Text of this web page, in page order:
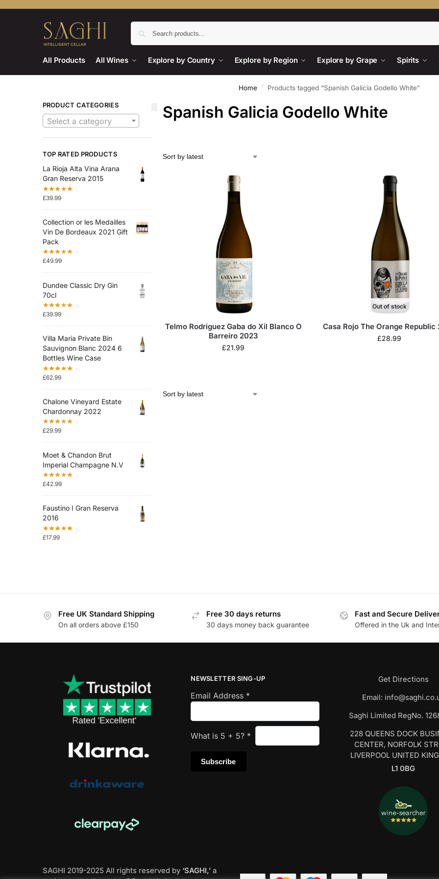
All Products All Wines Explore by Country Explore by Region Explore by Grape Spirits
Home / Products tagged “Spanish Galicia Godello White”
Spanish Galicia Godello White
Telmo Rodriguez Gaba do Xil Blanco O
Barreiro 2023
£21.99
Out of stock
Casa Rojo The Orange Republic
£28.99
PRODUCT CATEGORIES
Select a category
TOP RATED PRODUCTS
La Rioja Alta Vina Arana
Gran Reserva 2015
£39.99
Collection or les Medailles
Vin De Bordeaux 2021 Gift
Pack
£49.99
Dundee Classic Dry Gin
70cl
£39.99
Villa Maria Private Bin
Sauvignon Blanc 2024 6
Bottles Wine Case
£62.99
Chalone Vineyard Estate
Chardonnay 2022
£29.99
Moet & Chandon Brut
Imperial Champagne N.V
£42.99
Faustino I Gran Reserva
2016
£17.99
Free UK Standard Shipping
On all orders above £150
Free 30 days returns
30 days money back guarantee
Fast and Secure
Offered in the Uk and
NEWSLETTER SING-UP
Email Address *
What is 5 + 5? *
Get Directions
Email:
Saghi Limited RegNo.
228 QUEENS DOCK
CENTER, NORFOLK
LIVERPOOL UNITED
L1 0BG
SAGHI 2019-2025 All rights reserved by ‘SAGHI,’a